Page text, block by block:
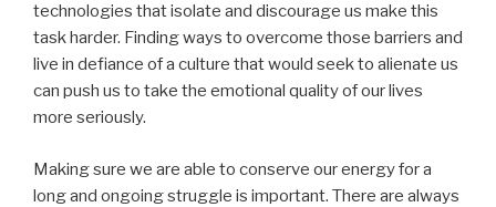
technologies that isolate and discourage us make this
task harder. Finding ways to overcome those barriers and
live in defiance of a culture that would seek to alienate us
can push us to take the emotional quality of our lives
more seriously.
Making sure we are able to conserve our energy for a
long and ongoing struggle is important. There are always